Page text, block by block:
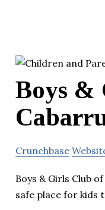
Boys &
Crunchbase
Boys & Girls Club
safe place for kids